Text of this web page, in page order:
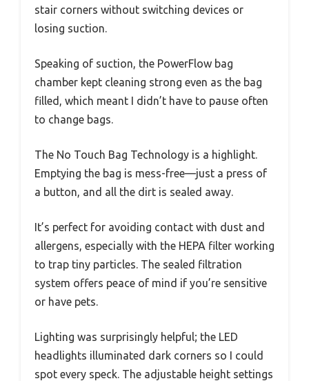
stair corners without switching devices or
losing suction.
Speaking of suction, the PowerFlow bag
chamber kept cleaning strong even as the bag
filled, which meant I didn’t have to pause often
to change bags.
The No Touch Bag Technology is a highlight.
Emptying the bag is mess-free—just a press of
a button, and all the dirt is sealed away.
It’s perfect for avoiding contact with dust and
allergens, especially with the HEPA filter working
to trap tiny particles. The sealed filtration
system offers peace of mind if you’re sensitive
or have pets.
Lighting was surprisingly helpful; the LED
headlights illuminated dark corners so I could
spot every speck. The adjustable height settings